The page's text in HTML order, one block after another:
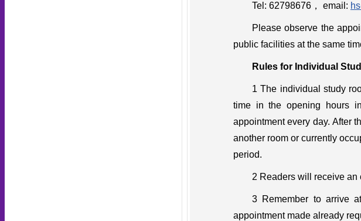
Tel: 62798676， email:
Please observe the
public facilities at the same
Rules for Individual
1 The individual study
time in the opening hours
appointment every day. After
another room or currently
period.
2 Readers will receive an
3 Remember to arrive
appointment made already